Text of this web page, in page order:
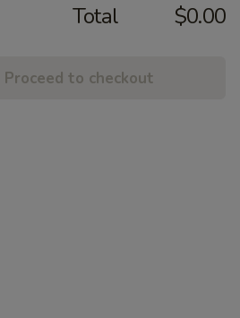
Total $0.00
Proceed to checkout